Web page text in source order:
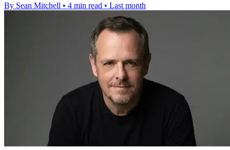
By Sean Mitchell • 4 min read • Last month